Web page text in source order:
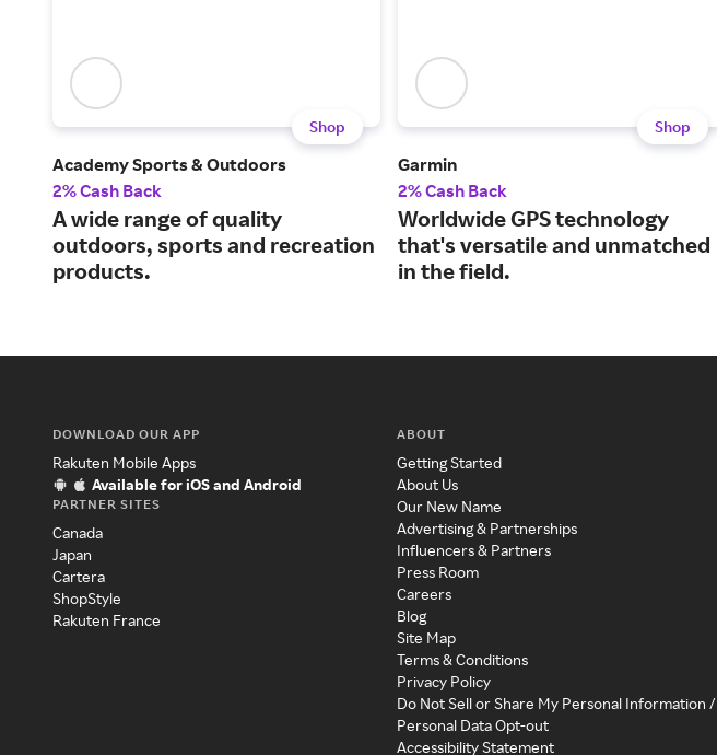
Shop
Academy Sports & Outdoors
2% Cash Back
A wide range of quality
outdoors, sports and recreation
products.
Shop
Garmin
2% Cash Back
Worldwide GPS technology
that's versatile and unmatched
in the field.
DOWNLOAD OUR APP
Rakuten Mobile Apps
Available for iOS and Android
PARTNER SITES
Canada
Japan
Cartera
ShopStyle
Rakuten France
ABOUT
Getting Started
About Us
Our New Name
Advertising & Partnerships
Influencers & Partners
Press Room
Careers
Blog
Site Map
Terms & Conditions
Privacy Policy
Do Not Sell or Share My Personal Information /
Personal Data Opt-out
Accessibility Statement